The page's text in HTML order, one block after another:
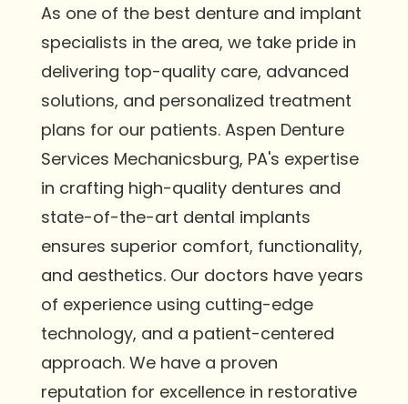
As one of the best denture and implant
specialists in the area, we take pride in
delivering top-quality care, advanced
solutions, and personalized treatment
plans for our patients. Aspen Denture
Services Mechanicsburg, PA's expertise
in crafting high-quality dentures and
state-of-the-art dental implants
ensures superior comfort, functionality,
and aesthetics. Our doctors have years
of experience using cutting-edge
technology, and a patient-centered
approach. We have a proven
reputation for excellence in restorative